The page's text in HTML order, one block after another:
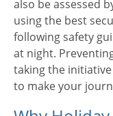
also be assessed
using the best
following safety
at night.
taking the
to make your